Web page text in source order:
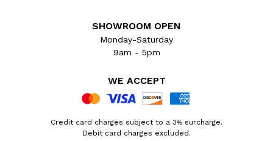
SHOWROOM OPEN
Monday-Saturday
9am - 5pm
WE ACCEPT
Credit card charges subject to a 3% surcharge.
Debit card charges excluded.